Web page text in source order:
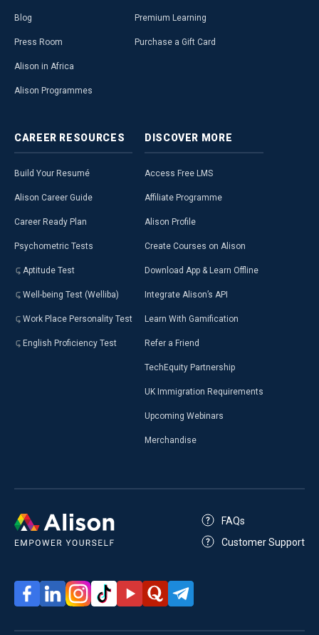
Blog
Press Room
Alison in Africa
Alison Programmes
Premium Learning
Purchase a Gift Card
CAREER RESOURCES
Build Your Resumé
Alison Career Guide
Career Ready Plan
Psychometric Tests
Aptitude Test
Well-being Test (Welliba)
Work Place Personality Test
English Proficiency Test
DISCOVER MORE
Access Free LMS
Affiliate Programme
Alison Profile
Create Courses on Alison
Download App & Learn Offline
Integrate Alison’s API
Learn With Gamification
Refer a Friend
TechEquity Partnership
UK Immigration Requirements
Upcoming Webinars
Merchandise
FAQs
Customer Support